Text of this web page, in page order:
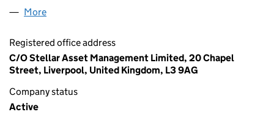
More
Registered office address
C/O Stellar Asset Management Limited, 20 Chapel
Street, Liverpool, United Kingdom, L3 9AG
Company status
Active